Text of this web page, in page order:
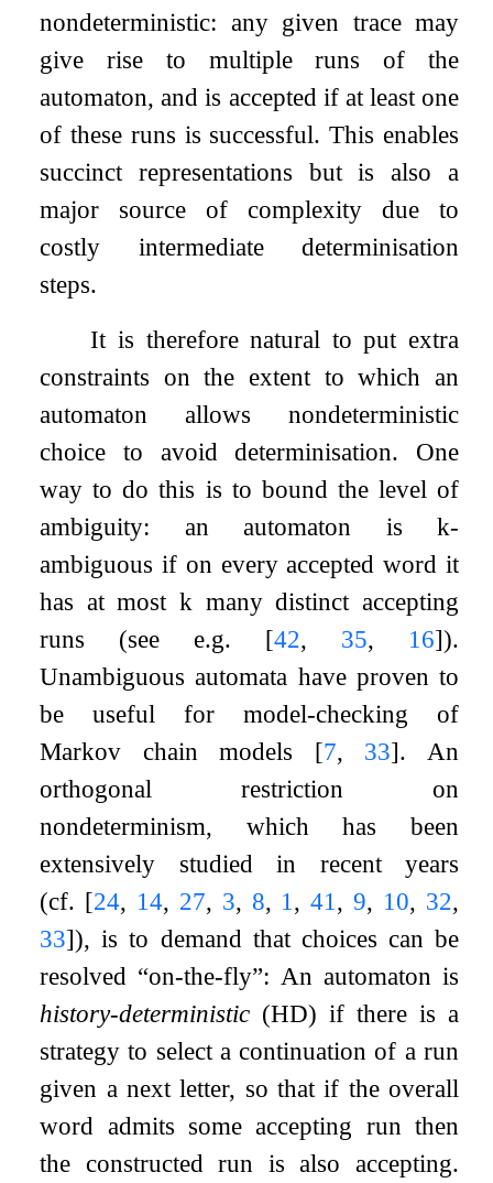
nondeterministic: any given trace may
give rise to multiple runs of the
automaton, and is accepted if at least one
of these runs is successful. This enables
succinct representations but is also a
major source of complexity due to
costly intermediate determinisation
steps.
It is therefore natural to put extra
constraints on the extent to which an
automaton allows nondeterministic
choice to avoid determinisation. One
way to do this is to bound the level of
ambiguity: an automaton is k-
ambiguous if on every accepted word it
has at mostk many distinct accepting
runs (see e.g. [42, 35, 16]).
Unambiguous automata have proven to
be useful for model-checking of
Markov chain models [7, 33]. An
orthogonal restriction on
nondeterminism, which has been
extensively studied in recent years
(cf. [24, 14, 27, 3, 8, 1 ,41 ,9, 10, 32,
33]), is to demand that choices can be
resolved “on-the-fly”: An automaton is
history-deterministic (HD) if there is a
strategy to select a continuation of a run
given a next letter, so that if the overall
word admits some accepting run then
the constructed run is also accepting.